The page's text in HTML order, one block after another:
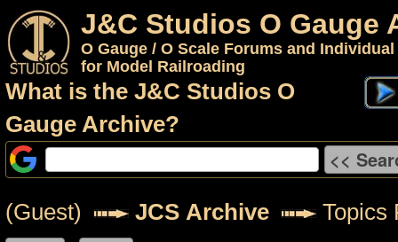
J&C Studios O Gauge
O Gauge / O Scale Forums and
for Model Railroading
What is the J&C Studios O
Gauge Archive?
(Guest) JCS Archive Topics